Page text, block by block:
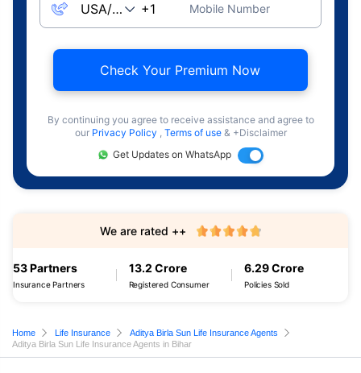
Mobile Number
Check Your Premium Now
By continuing you agree to receive assistance and agree to
our Privacy Policy , Terms of use & +Disclaimer
Get Updates on WhatsApp
53 Partners
Insurance Partners
13.2 Crore
Registered Consumer
6.29 Crore
Policies Sold
We are rated ++
Home Life Insurance
Aditya Birla Sun Life Insurance Agents
Aditya Birla Sun Life Insurance Agents in Bihar